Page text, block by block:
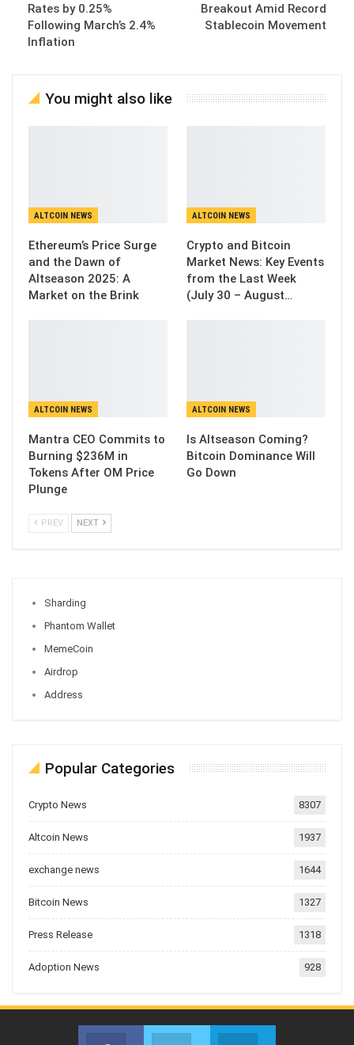
Rates by 0.25%
Following March’s 2.4%
Inflation
Breakout Amid Record
Stablecoin Movement
You might also like
ALTCOIN NEWS
Ethereum’s Price Surge
and the Dawn of
Altseason 2025: A
Market on the Brink
ALTCOIN NEWS
Crypto and Bitcoin
Market News: Key Events
from the Last Week
(July 30 – August…
ALTCOIN NEWS
Mantra CEO Commits to
Burning $236M in
Tokens After OM Price
Plunge
ALTCOIN NEWS
Is Altseason Coming?
Bitcoin Dominance Will
Go Down
PREV NEXT
Sharding
Phantom Wallet
MemeCoin
Airdrop
Address
Popular Categories
Crypto News 8307
Altcoin News 1937
exchange news 1644
Bitcoin News 1327
Press Release 1318
Adoption News 928